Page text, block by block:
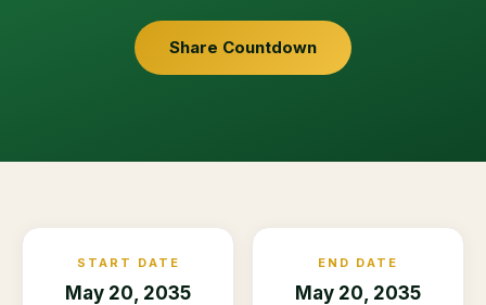
Share Countdown
START DATE
May 20, 2035
END DATE
May 20, 2035